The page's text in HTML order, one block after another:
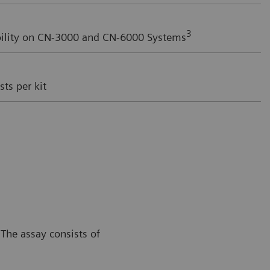
on CN-3000 and CN-6000 Systems3
per kit
assay consists of